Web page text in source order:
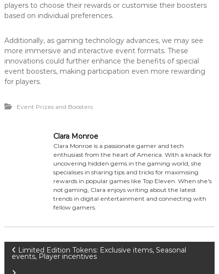
players to choose their rewards or customise their boosters
based on individual preferences.
Additionally, as gaming technology advances, we may see
more immersive and interactive event formats. These
innovations could further enhance the benefits of special
event boosters, making participation even more rewarding
for players.
Event Prizes and Boosters
Clara Monroe
Clara Monroe is a passionate gamer and tech
enthusiast from the heart of America. With a knack for
uncovering hidden gems in the gaming world, she
specialises in sharing tips and tricks for maximising
rewards in popular games like Top Eleven. When she's
not gaming, Clara enjoys writing about the latest
trends in digital entertainment and connecting with
fellow gamers.
P Limited Edition Tokens: Exclusive items, Seasonal
events, Player incentives